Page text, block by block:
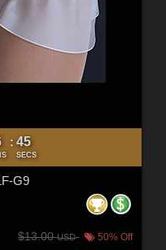
: 44
SECS
G9
$13.00USD 50% Off